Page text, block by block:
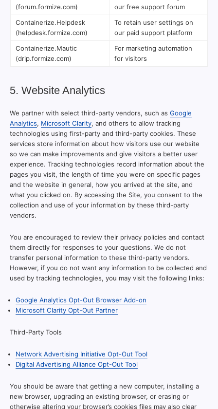
(forum.formize.com)
our free support forum
Containerize.Helpdesk
(helpdesk.formize.com)
To retain user settings on
our paid support platform
Containerize.Mautic
(drip.formize.com)
For marketing automation
for visitors
5. Website Analytics
We partner with select third-party vendors, such as Google
Analytics, Microsoft Clarity, and others to allow tracking
technologies using first-party and third-party cookies. These
services store information about how visitors use our website
so we can make improvements and give visitors a better user
experience. Tracking technologies record information about the
pages you visit, the length of time you were on specific pages
and the website in general, how you arrived at the site, and
what you clicked on. By accessing the Site, you consent to the
collection and use of your information by these third-party
vendors.
You are encouraged to review their privacy policies and contact
them directly for responses to your questions. We do not
transfer personal information to these third-party vendors.
However, if you do not want any information to be collected and
used by tracking technologies, you may visit the following links:
Google Analytics Opt-Out Browser Add-on
Microsoft Clarity Opt-Out Partner
Third-Party Tools
Network Advertising Initiative Opt-Out Tool
Digital Advertising Alliance Opt-Out Tool
You should be aware that getting a new computer, installing a
new browser, upgrading an existing browser, or erasing or
otherwise altering your browser’s cookies files may also clear